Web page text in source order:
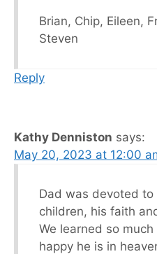
Brian, Chip, Eileen,
Steven
Reply
Kathy Denniston says:
May 20, 2023 at 12:00
Dad was devoted to
children, his faith
We learned so
happy he is in